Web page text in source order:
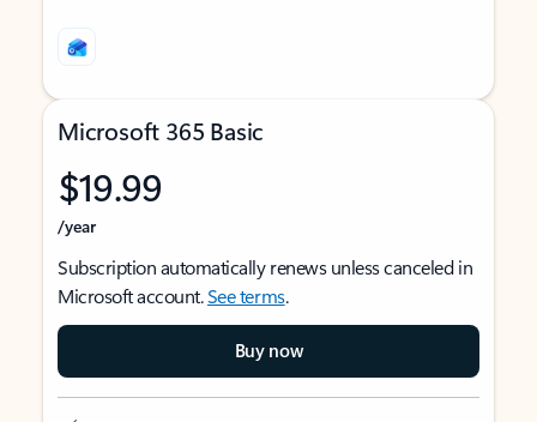
Microsoft 365 Basic
$19.99
/year
Subscription automatically renews unless canceled in
Microsoft account.See terms.
Buy now